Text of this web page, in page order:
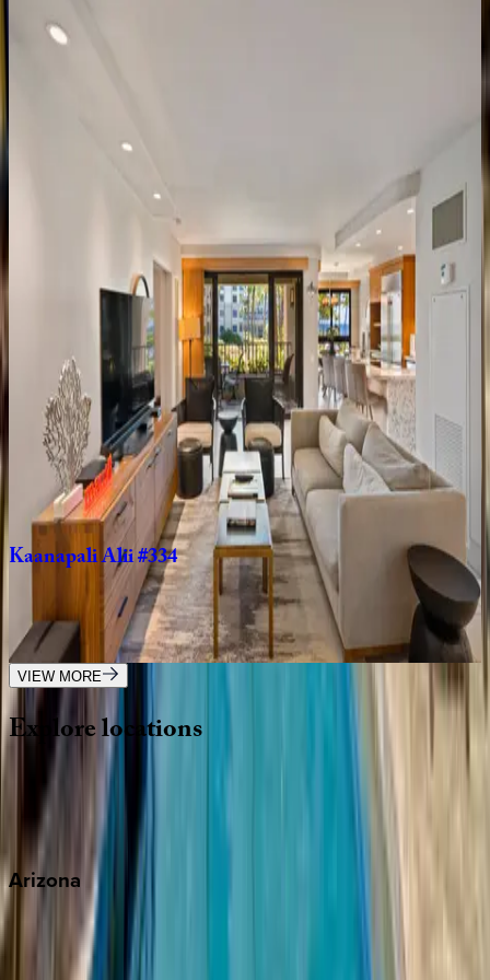
HI | Maui
Beach
bathrooms
Villas#PH104
bedrooms 2bathrooms ·6 guests
WaileaEluaVillage#2108
HI | Maui
bedrooms·2bathrooms·6guests
KaanapaliAlii#334
HI | Maui
3bedrooms bathrooms·8guests
VIEW MORE
Explorelocations
Wherever you're headed, make it memorable with KEY.
Arizona
Scottsdale
Sedona